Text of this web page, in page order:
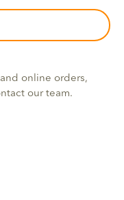
online orders,
our team.